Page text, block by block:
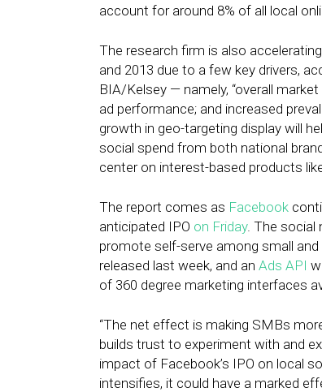
account for around 8% of all local
The research firm is also
and 2013 due to a few key drivers,
BIA/Kelsey — namely, “overall
ad performance; and increased
growth in geo-targeting display will
social spend from both national
center on interest-based products
The report comes as Facebook
anticipated IPO on Friday. The social
promote self-serve among small
released last week, and an Ads API
of 360 degree marketing interfaces
“The net effect is making SMBs
builds trust to experiment with and
impact of Facebook’s IPO on local
intensifies, it could have a marked